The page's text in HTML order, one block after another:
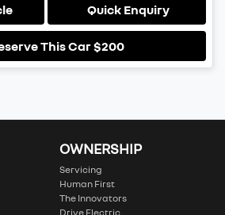
Quick Enquiry
This Car$200
OWNERSHIP
Servicing
Human First
The Innovators
Drive Electric